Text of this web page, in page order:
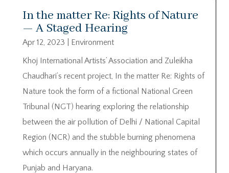
In the matter Re: Rights of Nature
— A Staged Hearing
Apr 12, 2023
Environment
Khoj International Artists’ Association and Zuleikha
Chaudhari’s recent project, In the matter Re: Rights of
Nature took the form of a fictional National Green
Tribunal (NGT) hearing exploring the relationship
between the air pollution of Delhi / National Capital
Region (NCR) and the stubble burning phenomena
which occurs annually in the neighbouring states of
Punjab and Haryana.